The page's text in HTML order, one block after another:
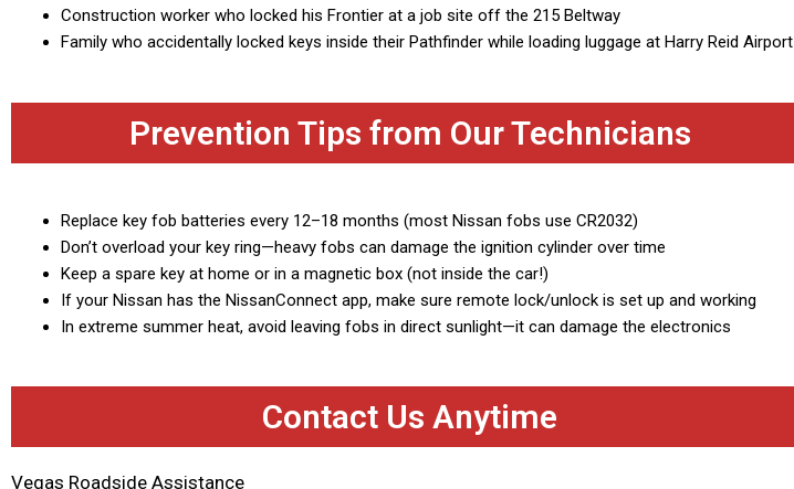
Construction worker who locked his Frontier at a job site off the 215 Beltway
Family who accidentally locked keys inside their Pathfinder while loading luggage at Harry Reid Airport
Prevention Tips from Our Technicians
Replace key fob batteries every 12–18 months (most Nissan fobs use CR2032)
Don’t overload your key ring—heavy fobs can damage the ignition cylinder over time
Keep a spare key at home or in a magnetic box (not inside the car!)
If your Nissan has the NissanConnect app, make sure remote lock/unlock is set up and working
In extreme summer heat, avoid leaving fobs in direct sunlight—it can damage the electronics
Contact Us Anytime
Vegas Roadside Assistance